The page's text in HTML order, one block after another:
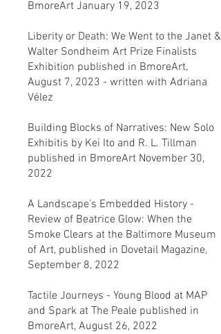
BmoreArt January 19, 2023
Liberity or Death: We Went to the Janet &
Walter Sondheim Art Prize Finalists
Exhibition published in BmoreArt,
August 7, 2023 - written with Adriana
Vélez
Building Blocks of Narratives: New Solo
Exhibitis by Kei Ito and R. L. Tillman
published in BmoreArt November 30,
2022
A Landscape's Embedded History -
Review of Beatrice Glow: When the
Smoke Clears at the Baltimore Museum
of Art, published in Dovetail Magazine,
September 8, 2022
Tactile Journeys - Young Blood at MAP
and Spark at The Peale published in
BmoreArt, August 26, 2022